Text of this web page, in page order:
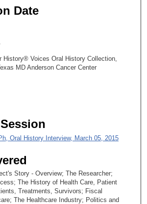
Date
History® Voices Oral History Collection,
MD Anderson Cancer Center
Oral History Interview, March 05, 2015
Story - Overview; The Researcher;
The History of Health Care, Patient
Treatments, Survivors; Fiscal
The Healthcare Industry; Politics and